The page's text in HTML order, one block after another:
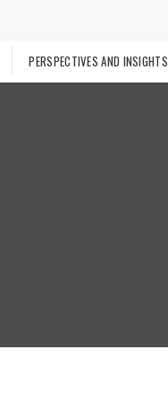
PERSPECTIVES AND INSIGHTS